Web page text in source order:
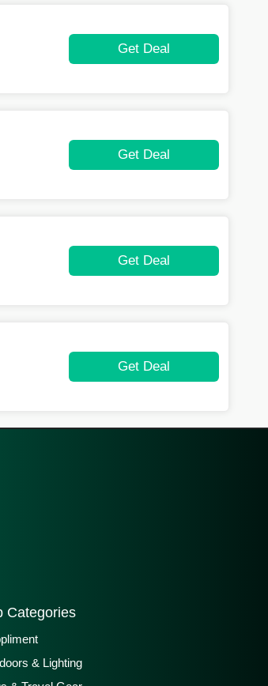
Get Deal
Get Deal
Get Deal
Get Deal
Categories
& Lighting